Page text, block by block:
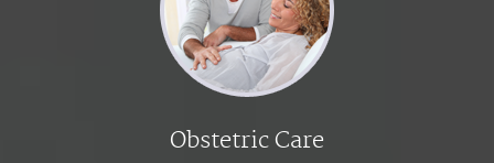
Obstetric Care